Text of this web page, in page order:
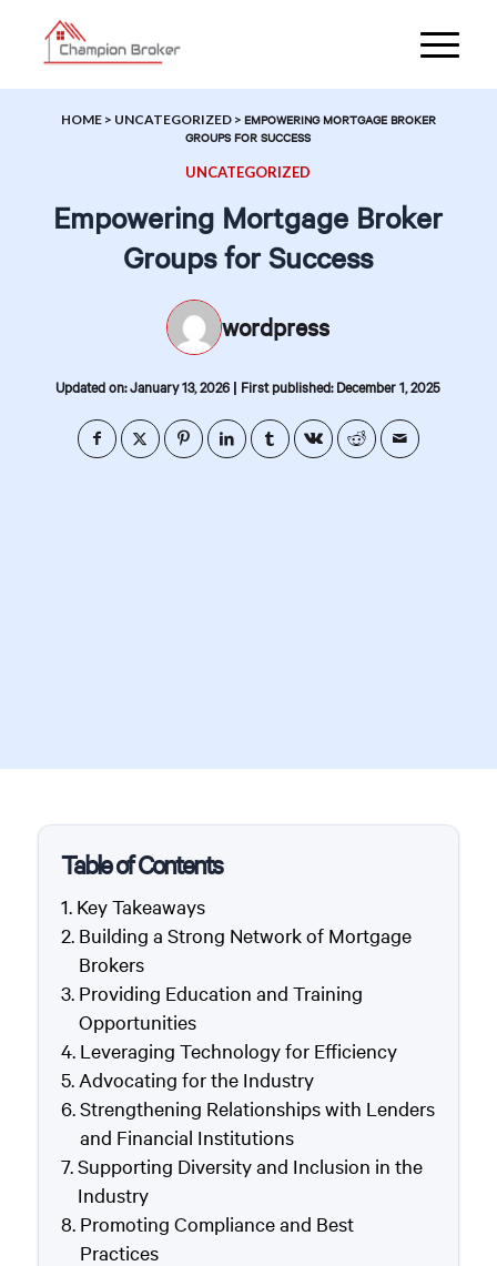
HOME> UNCATEGORIZED> EMPOWERING MORTGAGE BROKER
GROUPS FOR SUCCESS
UNCATEGORIZED
Empowering Mortgage Broker
Groups for Success
wordpress
Updated on: January 13, 2026 | First published: December 1, 2025
Table of Contents
Key Takeaways
Building a Strong Network of Mortgage
Brokers
Providing Education and Training
Opportunities
Leveraging Technology for Efficiency
Advocating for the Industry
Strengthening Relationships with Lenders
and Financial Institutions
Supporting Diversity and Inclusion in the
Industry
Promoting Compliance and Best
Practices